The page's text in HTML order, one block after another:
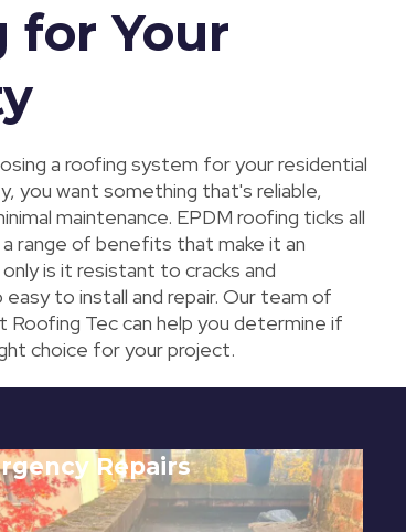
for Your
a roofing system for your residential
you want something that's reliable,
maintenance. EPDM roofing ticks all
range of benefits that make it an
is it resistant to cracks and
to install and repair. Our team of
Tec can help you determine if
choice for your project.
Repairs